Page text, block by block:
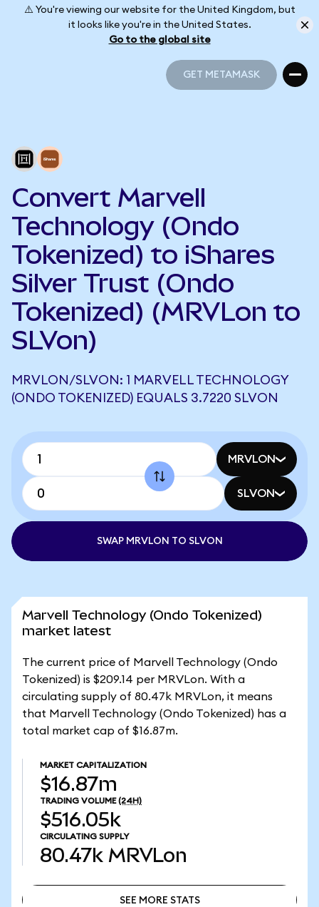
⚠️ You're viewing our website for the United Kingdom, but
it looks like you're in the United States.
Go to the global site
GET METAMASK
Convert Marvell
Technology (Ondo
Tokenized) to iShares
Silver Trust (Ondo
Tokenized) (MRVLon to
SLVon)
MRVLON/SLVON: 1 MARVELL TECHNOLOGY
(ONDO TOKENIZED) EQUALS 3.7220 SLVON
MRVLON
SLVON
SWAP MRVLON TO SLVON
Marvell Technology (Ondo Tokenized)
market latest
The current price of Marvell Technology (Ondo
Tokenized) is $209.14 per MRVLon. With a
circulating supply of 80.47k MRVLon, it means
that Marvell Technology (Ondo Tokenized) has a
total market cap of $16.87m.
MARKET CAPITALIZATION
$16.87m
TRADING VOLUME (24H)
$516.05k
CIRCULATING SUPPLY
80.47k MRVLon
SEE MORE STATS